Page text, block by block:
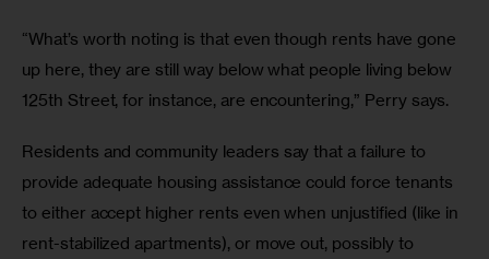
“What’s worth noting is that even though rents have gone
up here, they are still way below what people living below
125th Street, for instance, are encountering,” Perry says.
Residents and community leaders say that a failure to
provide adequate housing assistance could force tenants
to either accept higher rents even when unjustified (like in
rent-stabilized apartments), or move out, possibly to